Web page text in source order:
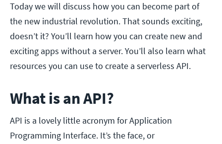
Today we will discuss how you can become part of
the new industrial revolution. That sounds exciting,
doesn’t it? You’ll learn how you can create new and
exciting apps without a server. You’ll also learn what
resources you can use to create a serverless API.
What is an API?
API is a lovely little acronym for Application
Programming Interface. It’s the face, or